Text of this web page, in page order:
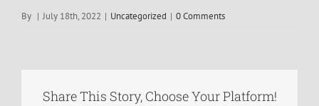
By | July 18th, 2022 | Uncategorized | 0 Comments
Share This Story, Choose Your Platform!